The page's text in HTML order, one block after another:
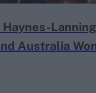
Australia